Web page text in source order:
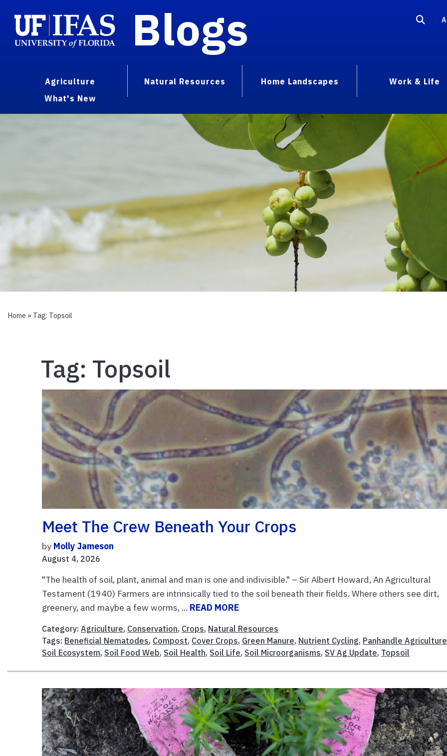
Blogs
Agriculture Natural Resources Home Landscapes
Work & Life
What's New
Home » Tag: Topsoil
Tag: Topsoil
Meet The Crew Beneath Your Crops
by Molly Jameson
August 4, 2026
"The health of soil, plant, animal and man is one and indivisible." – Sir Albert Howard, An Agricultural
Testament (1940) Farmers are intrinsically tied to the soil beneath their fields. Where others see dirt,
greenery, and maybe a few worms, ... READ MORE
Category:Agriculture, Conservation, Crops, Natural Resources
Tags: Beneficial Nematodes, Compost, Cover Crops, Green Manure, Nutrient Cycling, Panhandle Agriculture
Soil Ecosystem, Soil Food Web, Soil Health, Soil Life, Soil Microorganisms, SV Ag Update, Topsoil